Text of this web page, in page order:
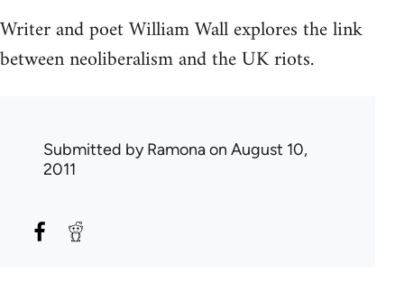
Writer and poet William Wall explores the link
between neoliberalism and the UK riots.
Submitted byRamonaon August 10,
2011